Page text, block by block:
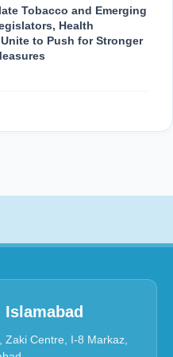
Tobacco and Emerging
Health
to Push for Stronger
Zaki Centre, I-8 Markaz,